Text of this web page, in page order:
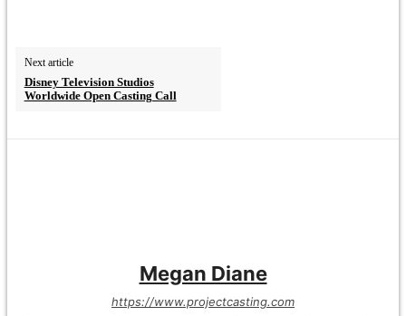
Next article
Disney Television Studios
Worldwide Open Casting Call
Megan Diane
https://www.projectcasting.com